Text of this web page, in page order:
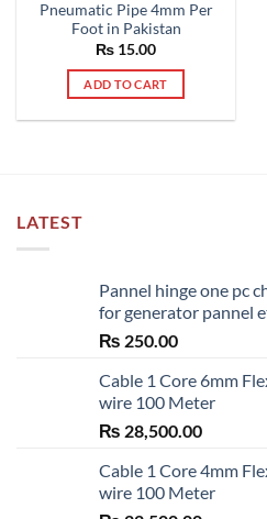
Pneumatic Pipe 4mm Per
Foot in Pakistan
₨ 15.00
ADD TO CART
LATEST
Pannel hinge one pc
for generator pannel
₨ 250.00
Cable 1 Core 6mm
wire 100 Meter
₨ 28,500.00
Cable 1 Core 4mm
wire 100 Meter